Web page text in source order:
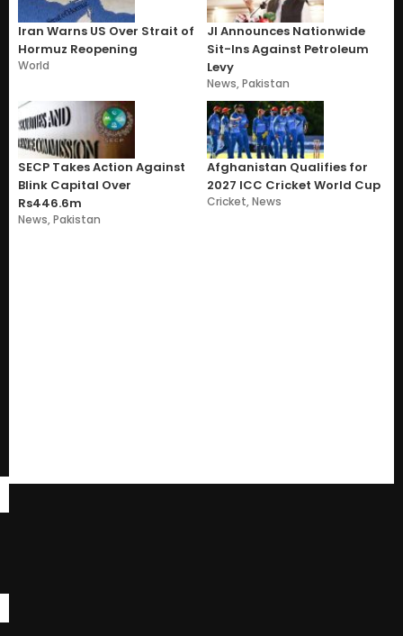
Iran Warns US Over Strait of
Hormuz Reopening
World
JI Announces Nationwide
Sit-Ins Against Petroleum
Levy
News,Pakistan
SECP Takes Action Against
Blink Capital Over
Rs446.6m
News,Pakistan
Afghanistan Qualifies for
2027 ICC Cricket World Cup
Cricket,News